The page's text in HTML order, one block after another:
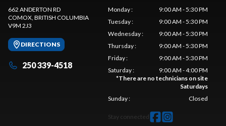
662 ANDERTON RD
COMOX, BRITISH COLUMBIA
V9M 2J3
DIRECTIONS
250 339-4518
Monday:
9:00 AM - 5:30 PM
Tuesday:
9:00 AM - 5:30 PM
Wednesday:
9:00 AM - 5:30 PM
Thursday:
9:00 AM - 5:30 PM
Friday:
9:00 AM - 5:30 PM
Saturday:
9:00 AM - 4:00 PM
*There are no technicians on site
Saturdays
Sunday: Closed
Stay connected